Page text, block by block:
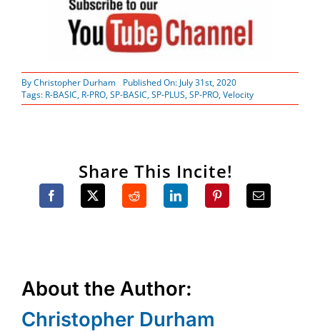
ByChristopher Durham
Published On: July 31st, 2020
Tags: R-BASIC, R-PRO,SP-BASIC,SP-PLUS,SP-PRO,Velocity
Share This Incite!
About the Author:
Christopher Durham